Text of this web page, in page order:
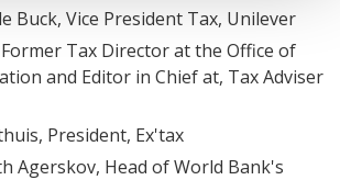
Buck, Vice President Tax, Unilever
Tax Director at the Office of
and Editor in Chief at, Tax Adviser
President, Ex'tax
Agerskov, Head of World Bank's